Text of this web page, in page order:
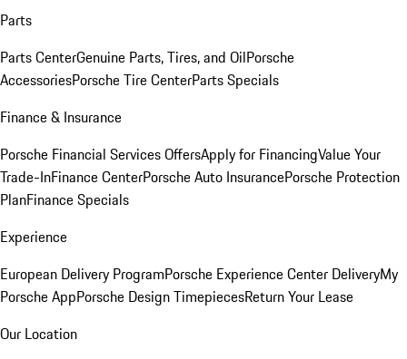
Parts
Parts CenterGenuine Parts, Tires, and OilPorsche
AccessoriesPorsche Tire CenterParts Specials
Finance & Insurance
Porsche Financial Services OffersApply for FinancingValue Your
Trade-InFinance CenterPorsche Auto InsurancePorsche Protection
PlanFinance Specials
Experience
European Delivery ProgramPorsche Experience Center DeliveryMy
Porsche AppPorsche Design TimepiecesReturn Your Lease
Our Location